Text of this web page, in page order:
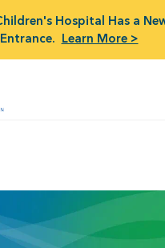
Hospital Has a
Entrance. Learn More >